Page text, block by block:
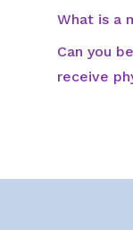
What is a
Can you
receive